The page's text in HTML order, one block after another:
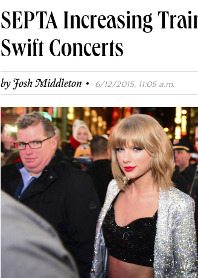
Real
Agents
Schools
SEPTA Increasing
Swift Concerts
byJosh Middleton · 6/12/2015, 11:05 a.m.